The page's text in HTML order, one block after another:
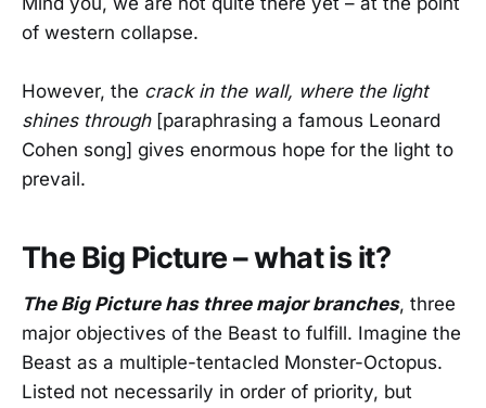
of western collapse.
However, the crack in the wall, where the light
shines through[paraphrasing a famous Leonard
Cohen song] gives enormous hope for the light to
prevail.
The Big Picture – what is it?
The Big Picture has three major branches, three
major objectives of the Beast to fulfill. Imagine the
Beast as a multiple-tentacled Monster-Octopus.
Listed not necessarily in order of priority, but